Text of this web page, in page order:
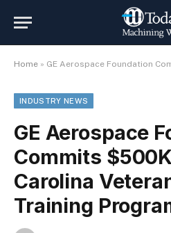
Home » GE Aerospace Foundation Commits $500K to
INDUSTRY NEWS
GE Aerospace
Commits
Carolina
Training